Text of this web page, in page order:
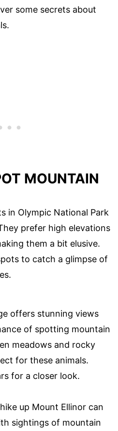
some secrets about
MOUNTAIN
in Olympic National Park
prefer high elevations
them a bit elusive.
to catch a glimpse of
offers stunning views
of spotting mountain
meadows and rocky
for these animals.
for a closer look.
up Mount Ellinor can
sightings of mountain